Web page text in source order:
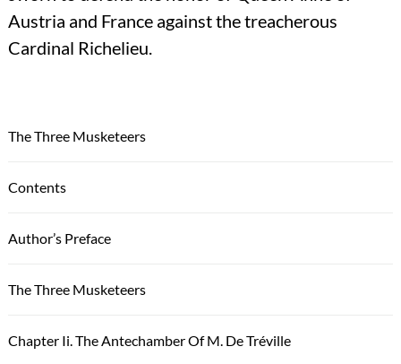
Austria and France against the treacherous
Cardinal Richelieu.
The Three Musketeers
Contents
Author’s Preface
The Three Musketeers
Chapter Ii. The Antechamber Of M. De Tréville